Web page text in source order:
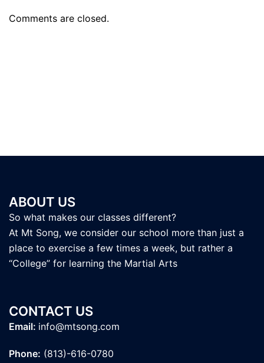
Comments are closed.
ABOUT US
So what makes our classes different?
At Mt Song, we consider our school more than just a
place to exercise a few times a week, but rather a
“College” for learning the Martial Arts
CONTACT US
Email: info@mtsong.com
Phone: (813)-616-0780